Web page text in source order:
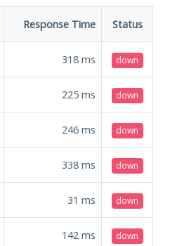
Response Time Status
318 ms down
225 ms down
246 ms down
338 ms down
31 ms down
142 ms down